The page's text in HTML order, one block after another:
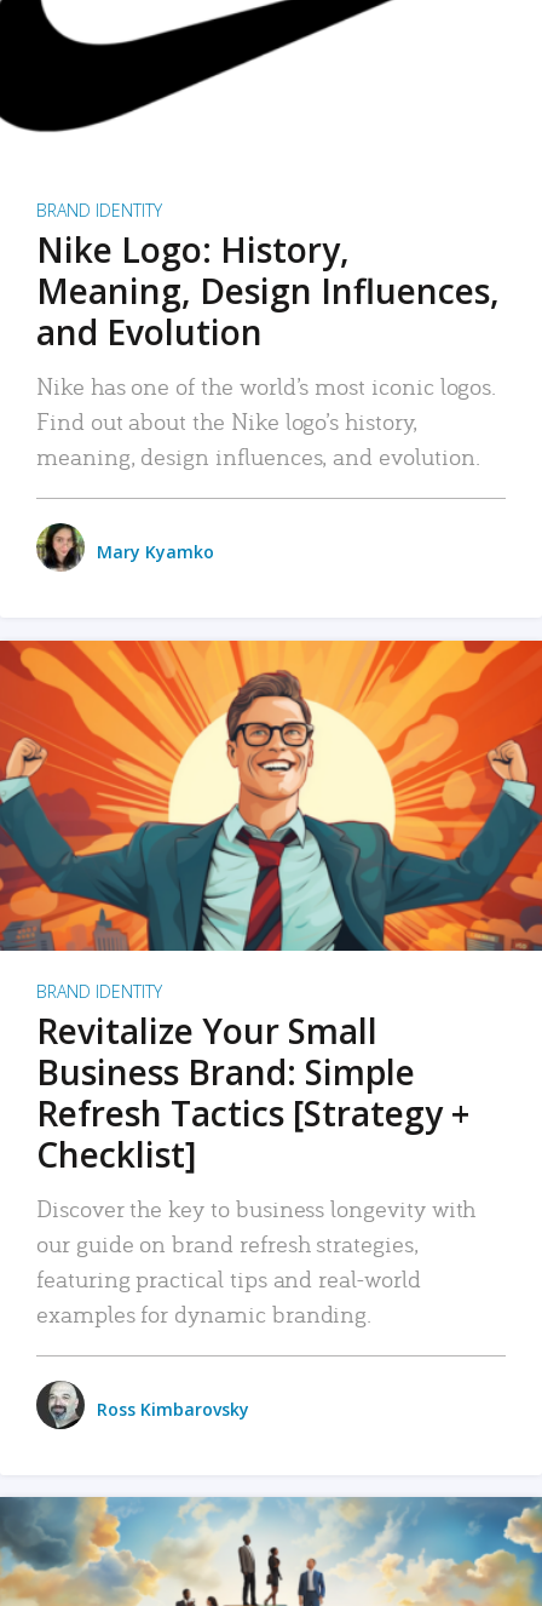
BRAND IDENTITY
Nike Logo: History,
Meaning, Design Influences,
and Evolution
Nike has one of the world’s most iconic logos.
Find out about the Nike logo’s history,
meaning, design influences, and evolution.
Mary Kyamko
BRAND IDENTITY
Revitalize Your Small
Business Brand: Simple
Refresh Tactics [Strategy +
Checklist]
Discover the key to business longevity with
our guide on brand refresh strategies,
featuring practical tips and real-world
examples for dynamic branding.
Ross Kimbarovsky